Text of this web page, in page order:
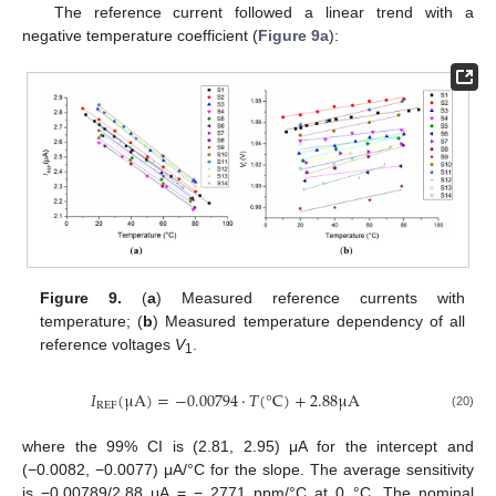
The reference current followed a linear trend with a
negative temperature coefficient (Figure 9a):
Figure 9. (a) Measured reference currents with
temperature; (b) Measured temperature dependency of all
reference voltages V1
𝐼REF(μA)=−0.00794·𝑇(°C)+2.88μA (20)
where the 99% CI is (2.81, 2.95) μA for the intercept and
(−0.0082, −0.0077) μA/°C for the slope. The average sensitivity